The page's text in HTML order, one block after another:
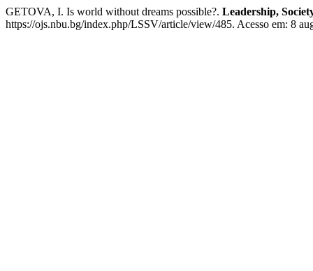
GETOVA, I. Is world without dreams possible?. Leadership,
https://ojs.nbu.bg/index.php/LSSV/article/view/485. Acesso em: 8